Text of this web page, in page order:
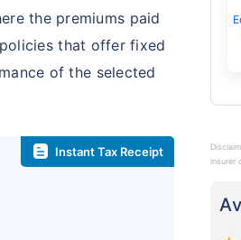
the premiums paid
that offer fixed
of the selected
Instant Tax Receipt
insurer